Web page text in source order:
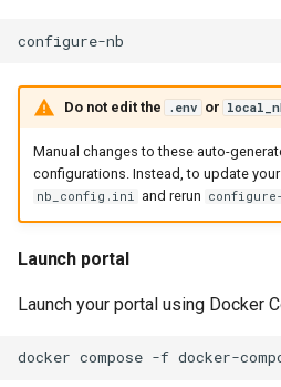
Do not edit the .env or
Manual changes to these auto-
configurations. Instead, to update
nb_config.ini and rerun
Launch portal
Launch your portal using Docker
docker compose -f docker-